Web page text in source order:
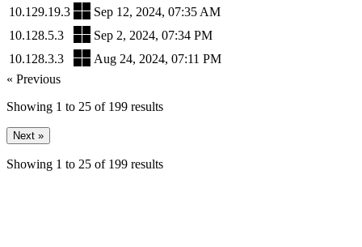
10.129.19.3
Sep 12, 2024, 07:35 AM
10.128.5.3
Sep 2, 2024, 07:34 PM
10.128.3.3
Aug 24, 2024, 07:11 PM
« Previous
Showing 1 to 25 of 199 results
Next »
Showing 1 to 25 of 199 results